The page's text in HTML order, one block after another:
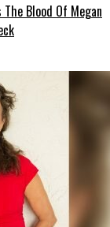
Blood Of Megan